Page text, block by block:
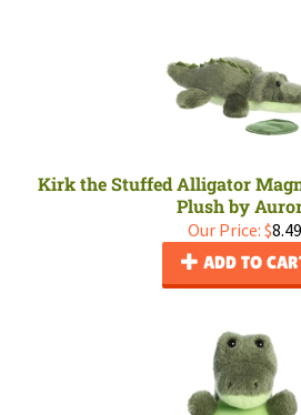
Kirk the Stuffed Alligator
Plush by
Our Price: $8.49
ADD TO